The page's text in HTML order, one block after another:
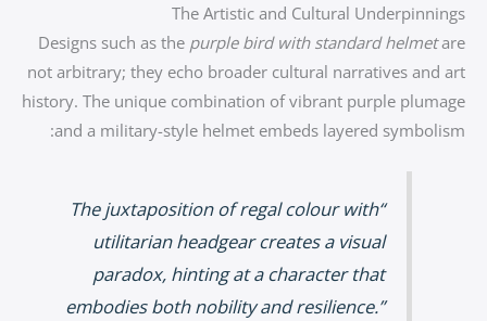
The Artistic and Cultural Underpinnings
Designs such as the purple bird with standard helmetare
not arbitrary; they echo broader cultural narratives and art
history. The unique combination of vibrant purple plumage
and a military-style helmet embeds layered symbolism:
“The juxtaposition of regal colour with
utilitarian headgear creates a visual
paradox, hinting at a character that
embodies both nobility and resilience.”